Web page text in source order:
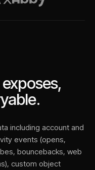
exposes,
including account and
events (opens,
bouncebacks, web
custom object